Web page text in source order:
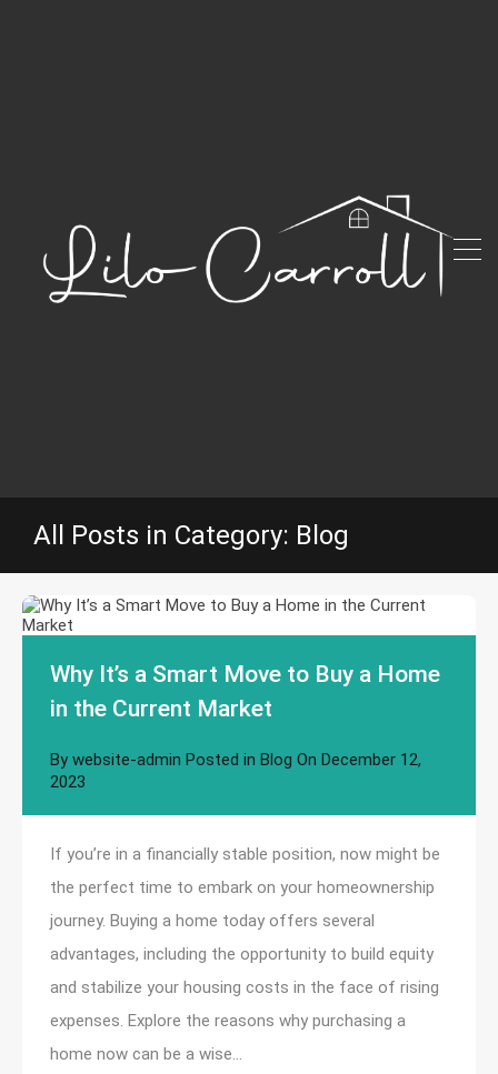
All Posts in Category: Blog
Why It’s a Smart Move to Buy a Home
in the Current Market
By website-admin Posted in Blog On December 12,
2023
If you’re in a financially stable position, now might be
the perfect time to embark on your homeownership
journey. Buying a home today offers several
advantages, including the opportunity to build equity
and stabilize your housing costs in the face of rising
expenses. Explore the reasons why purchasing a
home now can be a wise…